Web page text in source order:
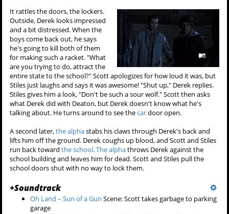
It rattles the doors, the lockers.
Outside, Derek looks impressed
and a bit distressed. When the
boys come back out, he says
he's going to kill both of them
for making such a racket. "What
are you trying to do, attract the
entire state to the school?" Scott apologizes for how loud it was, but
Stiles just laughs and says it was awesome! "Shut up," Derek replies.
Stiles gives him a look, "Don't be such a sour wolf." Scott then asks
what Derek did with Deaton, but Derek doesn't know what he's
talking about. He turns around to see thecardoor open.
A second later,the alphastabs his claws through Derek's back and
lifts him off the ground. Derek coughs up blood, and Scott and Stiles
run back towardthe school.The alphathrows Derek against the
school building and leaves him for dead. Scott and Stiles pull the
school doors shut with no way to lock them.
+Soundtrack
Oh Land – Sun of a Gun Scene: Scott takes garbage to parking
garage